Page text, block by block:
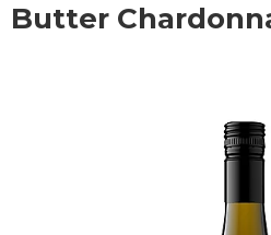
Butter